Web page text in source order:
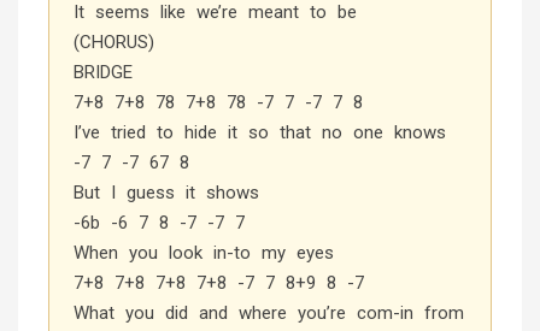
It seems like we’re meant to be
(CHORUS)
BRIDGE
7+8 7+8 78 7+8 78 -7 7 -7 7 8
I’ve tried to hide it so that no one knows
-7 7 -7 67 8
But I guess it shows
-6b -6 7 8 -7 -7 7
When you look in-to my eyes
7+8 7+8 7+8 7+8 -7 7 8+9 8 -7
What you did and where you’re com-in from